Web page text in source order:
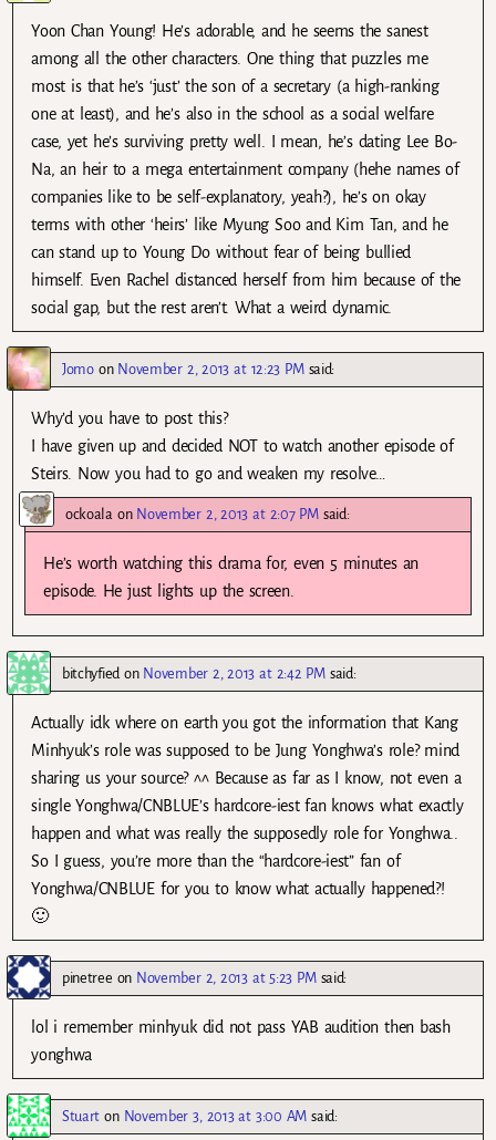
Yoon Chan Young! He’s adorable, and he seems the sanest
among all the other characters. One thing that puzzles me
most is that he’s ‘just’ the son of a secretary (a high-ranking
one at least), and he’s also in the school as a social welfare
case, yet he’s surviving pretty well. I mean, he’s dating Lee Bo-
Na, an heir to a mega entertainment company (hehe names of
companies like to be self-explanatory, yeah?), he’s on okay
terms with other ‘heirs’ like Myung Soo and Kim Tan, and he
can stand up to Young Do without fear of being bullied
himself. Even Rachel distanced herself from him because of the
social gap, but the rest aren’t. What a weird dynamic.
Jomoon November 2, 2013 at 12:23 PM said:
Why’d you have to post this?
I have given up and decided NOT to watch another episode of
Steirs. Now you had to go and weaken my resolve…
ockoalaon November 2, 2013 at 2:07 PM said:
He’s worth watching this drama for, even 5 minutes an
episode. He just lights up the screen.
bitchyfiedon November 2, 2013 at 2:42 PM said:
Actually idk where on earth you got the information that Kang
Minhyuk’s role was supposed to be Jung Yonghwa’s role? mind
sharing us your source? ^^ Because as far as I know, not even a
single Yonghwa/CNBLUE’s hardcore-iest fan knows what exactly
happen and what was really the supposedly role for Yonghwa..
So I guess, you’re more than the “hardcore-iest” fan of
Yonghwa/CNBLUE for you to know what actually happened?!
🙂
pinetree on November 2, 2013 at 5:23 PM said:
lol i remember minhyuk did not pass YAB audition then bash
yonghwa
Stuart on November 3, 2013 at 3:00 AM said: